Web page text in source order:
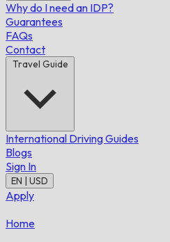
Why do I need an IDP?
Guarantees
FAQs
Contact
Travel Guide
International Driving Guides
Blogs
Sign In
EN | USD
Apply
Home